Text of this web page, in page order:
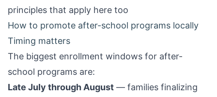
principles that apply here too
How to promote after-school programs locally
Timing matters
The biggest enrollment windows for after-
school programs are:
Late July through August — families finalizing